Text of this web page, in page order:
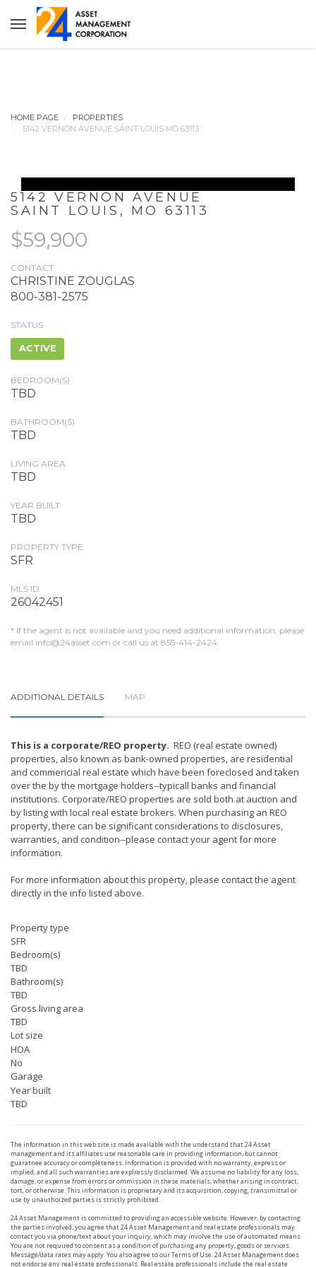
HOME PAGE
PROPERTIES
5142 VERNON AVENUE SAINT LOUIS MO 63113
5142 VERNON AVENUE
SAINT LOUIS , MO 63113
$59,900
CONTACT
CHRISTINE ZOUGLAS
800-381-2575
STATUS
ACTIVE
BEDROOM(S)
TBD
BATHROOM(S)
TBD
LIVING AREA
TBD
YEAR BUILT
TBD
PROPERTY TYPE
SFR
MLS ID
26042451
* If the agent is not available and you need additional information, please
email info@24asset.com or call us at 855-414-2424.
ADDITIONAL DETAILS MAP
This is a corporate/REO property. REO (real estate owned)
properties, also known as bank-owned properties, are residential
and commericial real estate which have been foreclosed and taken
over the by the mortgage holders--typicall banks and financial
institutions. Corporate/REO properties are sold both at auction and
by listing with local real estate brokers. When purchasing an REO
property, there can be significant considerations to disclosures,
warranties, and condition--please contact your agent for more
information.
For more information about this property, please contact the agent
directly in the info listed above.
Property type
SFR
Bedroom(s)
TBD
Bathroom(s)
TBD
Gross living area
TBD
Lot size
HOA
No
Garage
Year built
TBD
The information in this web site is made available with the understand that 24 Asset
management and its affiliates use reasonable care in providing information, but cannot
guaratnee accuracy or completeness. Information is provided with no warranty, express or
implied, and all such warranties are explressly disclaimed. We assume no liability for any loss,
damage, or expense from errors or ommission in these materials, whether arising in contract,
tort, or otherwise. This information is proprietary and its acquisition, copying, transimittal or
use by unauthoized parties is strictly prohibited.
24 Asset Management is committed to providing an accessible website. However, by contacting
the parties involved, you agree that 24 Asset Management and real estate professionals may
contact you via phone/text about your inquiry, which may involve the use of automated means.
You are not required to consent as a condition of purchasing any property, goods or services.
Message/data rates may apply. You also agree to our Terms of Use. 24 Asset Management does
not endorse any real estate professionals. Real estate professionals include the real estate